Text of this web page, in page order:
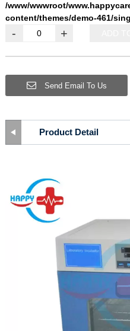
/www/wwwroot/
content/themes/demo-461/
- +
Send Email To Us
Product Detail